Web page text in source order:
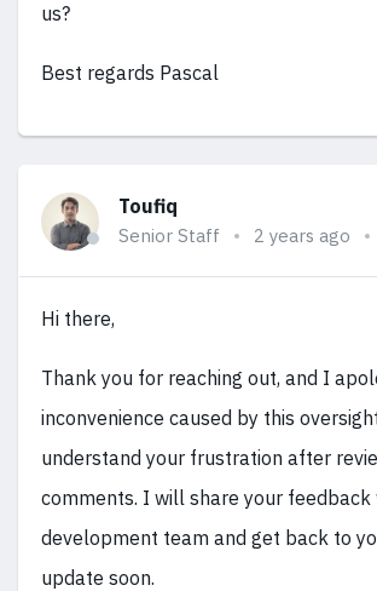
us?
Best regards Pascal
Toufiq
Senior Staff 2 years ago
Hi there,
Thank you for reaching out, and I
inconvenience caused by this
understand your frustration after
comments. I will share your feedback
development team and get back to
update soon.